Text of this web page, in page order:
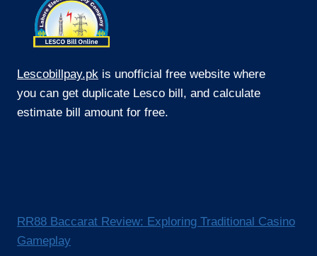
Lescobillpay.pk is unofficial free website where
you can get duplicate Lesco bill, and calculate
estimate bill amount for free.
RR88 Baccarat Review: Exploring Traditional Casino
Gameplay